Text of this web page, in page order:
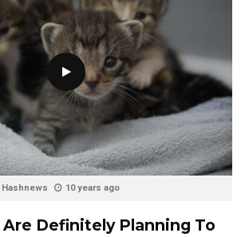
Hashnews 10 years ago
Are Definitely Planning To